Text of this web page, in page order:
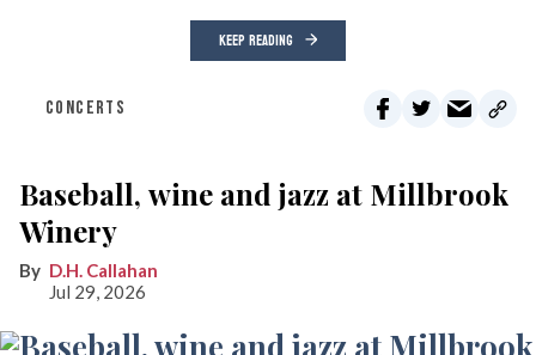
KEEP READING
CONCERTS
Baseball, wine and jazz at Millbrook
Winery
D.H. Callahan
Jul 29, 2026